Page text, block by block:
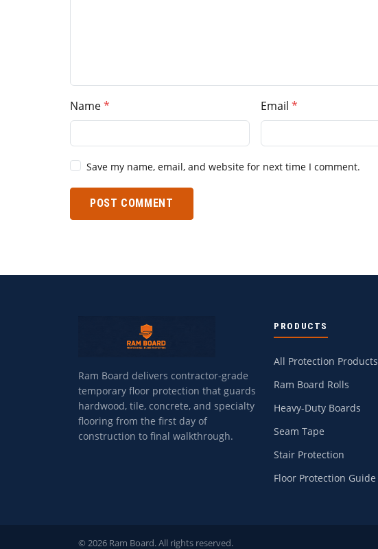
Name Email
Save my name, email, and website for next time I comment.
POST COMMENT
Ram Board delivers contractor-grade
temporary floor protection that guards
hardwood, tile, concrete, and specialty
flooring from the first day of
construction to final walkthrough.
PRODUCTS
All Protection Products
Ram Board Rolls
Heavy-Duty Boards
Seam Tape
Stair Protection
Floor Protection Guide
© 2026 Ram Board. All rights reserved.